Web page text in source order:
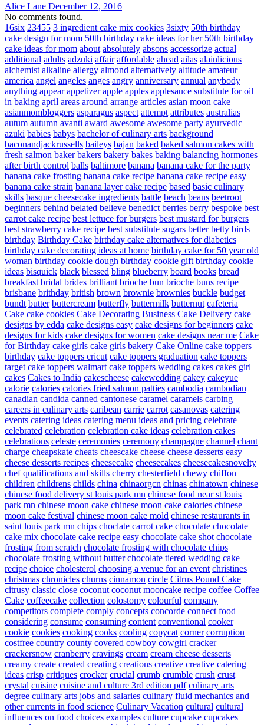
Alice Lane December 12, 2016
No comments found.
16six 23455 3 ingredient cake mix cookies 3sixty 50th birthday
cake design for mom 50th birthday cake ideas for her 50th birthday
cake ideas for mom about absolutely absons accessorize actual
additional adults adzuki affair affordable ahead ailas alainlicious
alchemist alkaline allergy almond alternatively altitude amateur
america angel angeles anges angry anniversary annual anybody
anything appear appetizer apple apples applesauce substitute for oil
in baking april areas around arrange articles asian moon cake
asianmombloggers asparagus aspect attempt attributes australias
autum autumn avanti award awesome awesome party ayurvedic
azuki babies babys bachelor of culinary arts background
baconandjackrussells baileys bajan baked baked salmon cakes with
fresh salmon baker bakers bakery bakes baking balancing hormones
after birth control balls baltimore banana banana cake for the party
banana cake frosting banana cake recipe banana cake recipe easy
banana cake strain banana layer cake recipe based basic culinary
skills basque cheesecake ingredients battle beach beans beetroot
beginners behind belated believe benedict berries berry bespoke best
carrot cake recipe best lettuce for burgers best mustard for burgers
best strawberry cake recipe best substitute sugars better betty birds
birthday Birthday Cake birthday cake alternatives for diabetics
birthday cake decorating ideas at home birthday cake for 50 year old
woman birthday cookie dough birthday cookie gift birthday cookie
ideas bisquick black blessed bling blueberry board books bread
breakfast bridal brides brilliant brioche bun brioche buns recipe
brisbane brithday british brown brownie brownies buckle budget
bundt butter buttercream butterfly buttermilk butternut cafeteria
Cake cake cookies Cake Decorating Business Cake Delivery cake
designs by edda cake designs easy cake designs for beginners cake
designs for kids cake designs for women cake designs near me Cake
for Birthday cake girls cake girls bakery Cake Online cake toppers
birthday cake toppers cricut cake toppers graduation cake toppers
target cake toppers walmart cake toppers wedding cakes cakes girl
cakes Cakes to India cakescheese cakewedding cakey cakeyue
calorie calories calories fried salmon patties cambodia cambodian
canadian candida canned cantonese caramel caramels carbing
careers in culinary arts caribean carrie carrot casanovas catering
events catering ideas catering menu ideas and pricing celebrate
celebrated celebration celebration cake ideas celebration cakes
celebrations celeste ceremonies ceremony champagne channel chant
charge cheapskate cheats cheescake cheese cheese desserts easy
cheese desserts recipes cheesecake cheesecakes cheesecakesnovelty
chef qualifications and skills cherry chesterfield chewy chiffon
children childrens childs china chinaorgcn chinas chinatown chinese
chinese food delivery st louis park mn chinese food near st louis
park mn chinese moon cake chinese moon cake calories chinese
moon cake festival chinese moon cake mold chinese restaurants in
saint louis park mn chips choclate carrot cake chocolate chocolate
cake mix chocolate cake recipe easy chocolate cake shot chocolate
frosting from scratch chocolate frosting with chocolate chips
chocolate frosting without butter chocolate tiered wedding cake
recipe choice cholesterol choosing a venue for an event christines
christmas chronicles churns cinnamon circle Citrus Pound Cake
citrusy classic close coconut coconut mooncake recipe coffee Coffee
Cake coffeecake collection colostomy colourful company
competitors complete comply concepts concorde connect food
considering consume consuming content conventional cooker
cookie cookies cooking cooks cooling copycat corner corruption
costfree country county covered cowboy cowgirl cracker
crackersnow cranberry cravings cream cream cheese desserts
creamy create created creating creations creative creative catering
ideas crisp critiques crocker crucial crumb crumble crush crust
crystal cuisine cuisine and culture 3rd edition pdf culinary arts
degree culinary arts jobs and salaries culinary fluid mechanics and
other currents in food science Culinary Vacation cultural cultural
influences on food choices examples culture cupcake cupcakes